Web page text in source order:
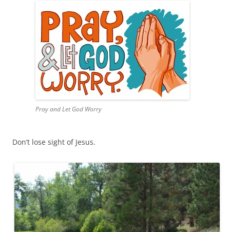
Pray and Let God Worry
Don’t lose sight of Jesus.